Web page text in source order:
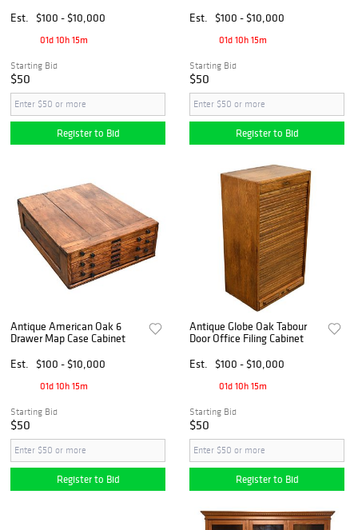
Est.
$100 - $10,000
01d 10h 15m
Starting Bid
$50
Register to Bid
Est.
$100 - $10,000
01d 10h 15m
Starting Bid
$50
Register to Bid
Antique American Oak 6
Drawer Map Case Cabinet
Est.
$100 - $10,000
01d 10h 15m
Starting Bid
$50
Register to Bid
Antique Globe Oak Tabour
Door Office Filing Cabinet
Est.
$100 - $10,000
01d 10h 15m
Starting Bid
$50
Register to Bid